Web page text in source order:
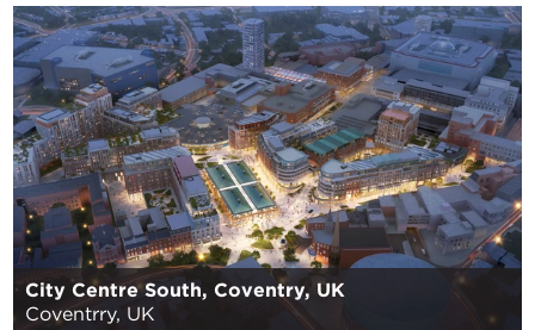
City Centre South, Coventry, UK
Coventrry, UK